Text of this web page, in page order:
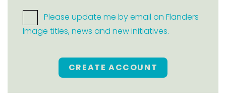
Please update me by email on Flanders
Image titles, news and new initiatives.
CREATE ACCOUNT